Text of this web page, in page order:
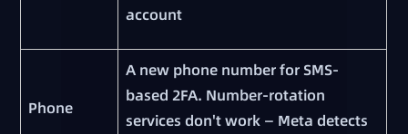
account
Phone
A new phone number for SMS-
based 2FA. Number-rotation
services don't work — Meta detects